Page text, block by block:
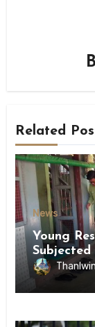
Related
News
Young